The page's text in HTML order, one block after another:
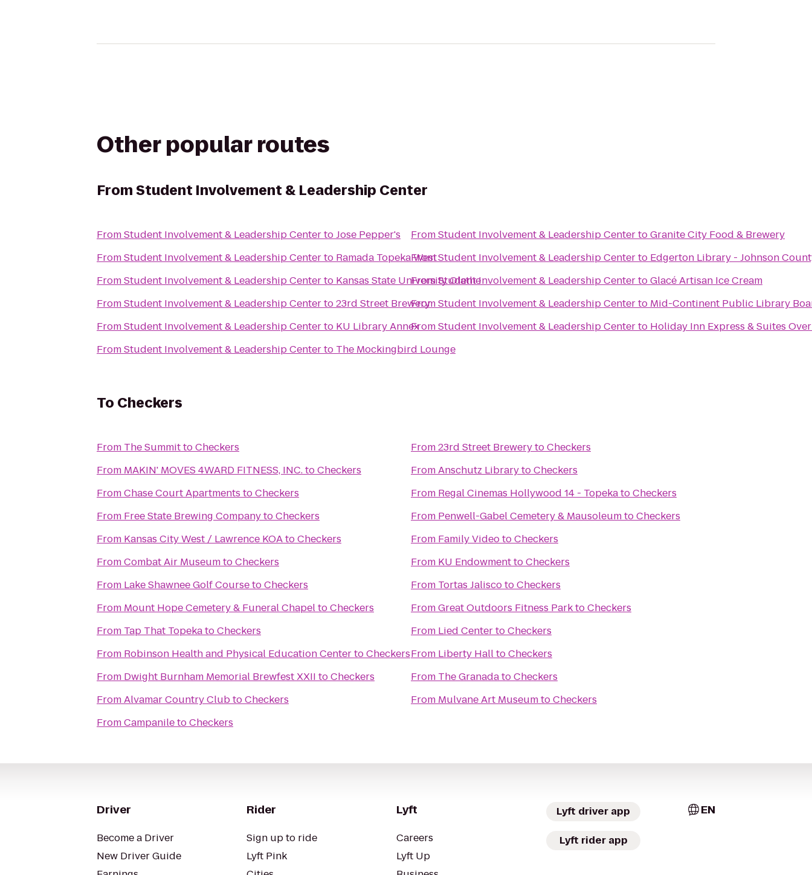
Other popular routes
FromStudent Involvement & Leadership Center
FromStudent Involvement & Leadership CentertoJose Pepper's
FromStudent Involvement & Leadership Centerto Ramada Topeka West
FromStudent Involvement & Leadership Centerto Kansas State University Olathe
FromStudent Involvement & Leadership Centerto23rd Street Brewery
FromStudent Involvement & Leadership Centerto KU Library Annex
FromStudent Involvement & Leadership Centerto The Mockingbird Lounge
FromStudent Involvement & Leadership CentertoGranite City Food & Brewery
FromStudent Involvement & Leadership Centerto Edgerton Library - Johnson
FromStudent Involvement & Leadership CentertoGlacé Artisan Ice Cream
FromStudent Involvement & Leadership Centerto Mid-Continent Public Library
FromStudent Involvement & Leadership Centerto Holiday Inn Express & Suites
To Checkers
From The SummittoCheckers
From MAKIN' MOVES 4WARD FITNESS, INC.toCheckers
FromChase Court Apartments toCheckers
From Free State Brewing CompanytoCheckers
From Kansas City West / Lawrence KOAtoCheckers
FromCombat Air MuseumtoCheckers
From Lake Shawnee Golf CoursetoCheckers
From Mount Hope Cemetery & Funeral ChapeltoCheckers
From Tap That TopekatoCheckers
From Robinson Health and Physical Education CentertoCheckers
From Dwight Burnham Memorial Brewfest XXII toCheckers
FromAlvamar Country ClubtoCheckers
FromCampaniletoCheckers
From23rd Street BrewerytoCheckers
FromAnschutz LibrarytoCheckers
From Regal Cinemas Hollywood 14 - TopekatoCheckers
From Penwell-Gabel Cemetery & MausoleumtoCheckers
From Family VideotoCheckers
From KU EndowmenttoCheckers
From Tortas JaliscotoCheckers
FromGreat Outdoors Fitness ParktoCheckers
From Lied CentertoCheckers
From Liberty HalltoCheckers
From The GranadatoCheckers
From Mulvane Art MuseumtoCheckers
Driver
Become a Driver
New Driver Guide
Rider
Sign up to ride
Lyft Pink
Lyft
Careers
Lyft Up
Lyft driver app
Lyft rider app
EN